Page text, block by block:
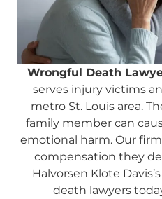
Wrongful Death
serves injury victims
metro St. Louis area.
family member can
emotional harm. Our
compensation they
Halvorsen Klote
death lawyers